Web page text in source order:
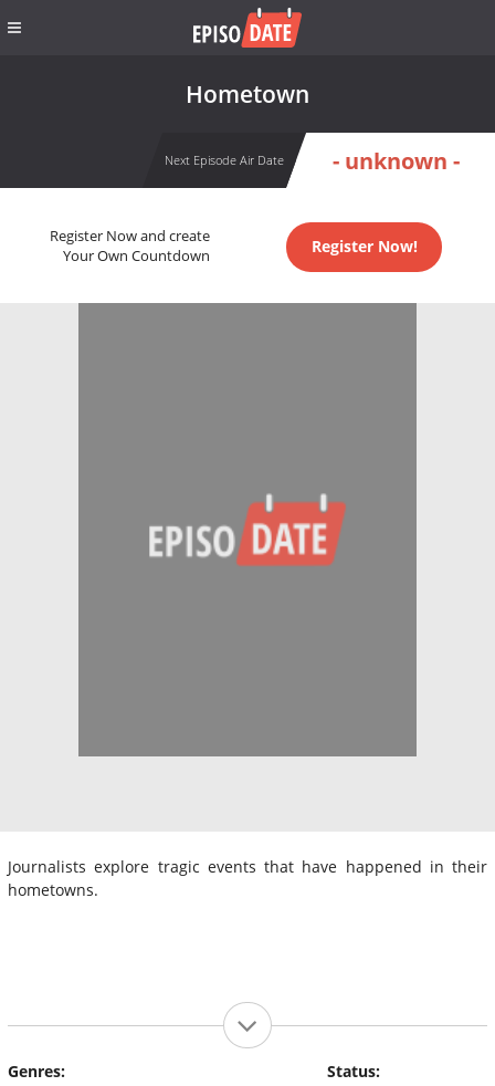
Hometown
Next Episode Air Date - unknown -
Register Now and create
Your Own Countdown
Register Now!
Journalists explore tragic events that have happened in their
hometowns.
Genres:
Status: